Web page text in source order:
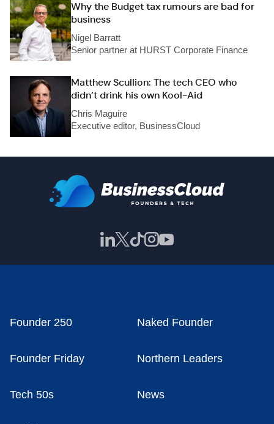
Why the Budget tax rumours are bad for
business
Nigel Barratt
Senior partner at HURST Corporate Finance
Matthew Scullion: The tech CEO who
didn’t drink his own Kool-Aid
Chris Maguire
Executive editor, BusinessCloud
Founder 250 Naked Founder
Founder Friday Northern Leaders
Tech 50s News